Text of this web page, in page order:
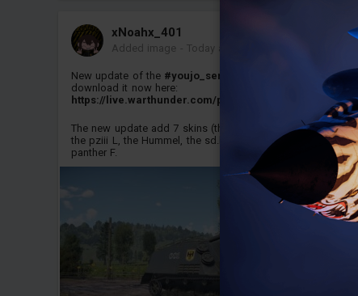
xNoahx_401
Added image - Today at 14:18
New update of the #youjo_senki
pack is released, you can
download it now here:
https://live.warthunder.com/post/1181242/en/
The new update add 7 skins (the nashorn, the pziv H and J,
the pziii L, the Hummel, the sd.kfz234/2 (Puma) and the
panther F.